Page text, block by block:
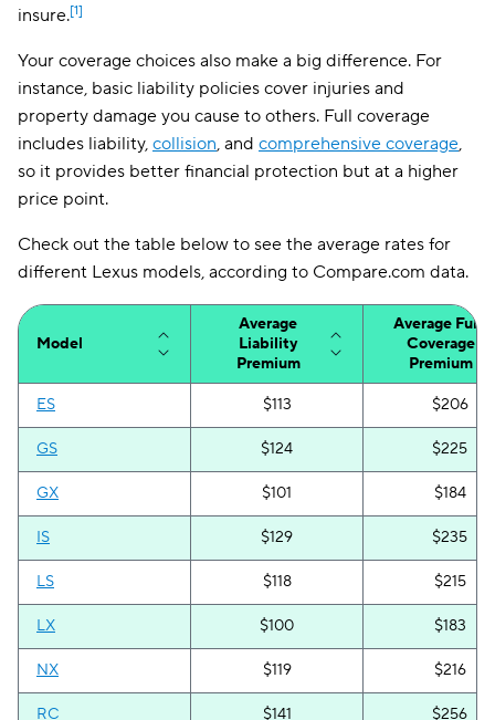
insure.[1]
Your coverage choices also make a big difference. For
instance, basic liability policies cover injuries and
property damage you cause to others. Full coverage
includes liability, collision, and comprehensive coverage,
so it provides better financial protection but at a higher
price point.
Check out the table below to see the average rates for
different Lexus models, according to Compare.com data.
Model
Average
Liability
Premium
Average Full-
Coverage
Premium
ES $113 $206
GS $124 $225
GX $101 $184
IS $129 $235
LS $118 $215
LX $100 $183
NX $119 $216
RC $141 $256